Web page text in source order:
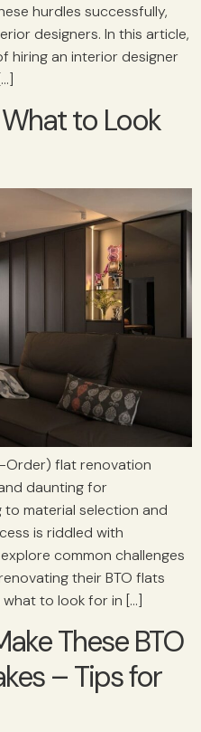
hurdles successfully,
designers. In this article,
hiring an interior designer
to Look
Order) flat renovation
daunting for
material selection and
is riddled with
common challenges
their BTO flats
to look for in […]
These BTO
– Tips for